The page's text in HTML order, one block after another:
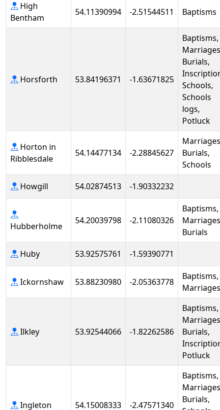
High
Bentham
54.11390994 -2.51544511 Baptisms
Horsforth 53.84196371 -1.63671825
Baptisms,
Burials,
Schools,
Schools
logs,
Potluck
Horton in
Ribblesdale
54.14477134 -2.28845627
Burials,
Schools
Howgill
54.02874513 -1.90332232
Hubberholme
54.20039798 -2.11080326
Baptisms,
Burials
Huby
53.92575761 -1.59390771
Ickornshaw 53.88230980 -2.05363778
Baptisms,
Marriages
Ilkley 53.92544066 -1.82262586
Baptisms,
Burials,
Potluck
Ingleton 54.15008333 -2.47571340
Baptisms,
Burials,